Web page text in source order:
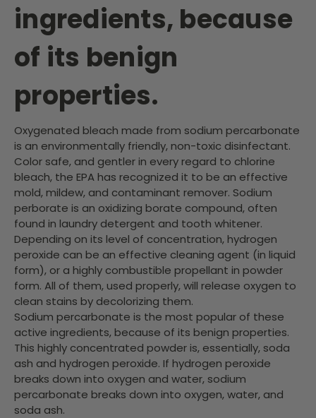
ingredients, because
of its benign
properties.
Oxygenated bleach made from sodium percarbonate
is an environmentally friendly, non-toxic disinfectant.
Color safe, and gentler in every regard to chlorine
bleach, the EPA has recognized it to be an effective
mold, mildew, and contaminant remover. Sodium
perborate is an oxidizing borate compound, often
found in laundry detergent and tooth whitener.
Depending on its level of concentration, hydrogen
peroxide can be an effective cleaning agent (in liquid
form), or a highly combustible propellant in powder
form. All of them, used properly, will release oxygen to
clean stains by decolorizing them.
Sodium percarbonate is the most popular of these
active ingredients, because of its benign properties.
This highly concentrated powder is, essentially, soda
ash and hydrogen peroxide. If hydrogen peroxide
breaks down into oxygen and water, sodium
percarbonate breaks down into oxygen, water, and
soda ash.